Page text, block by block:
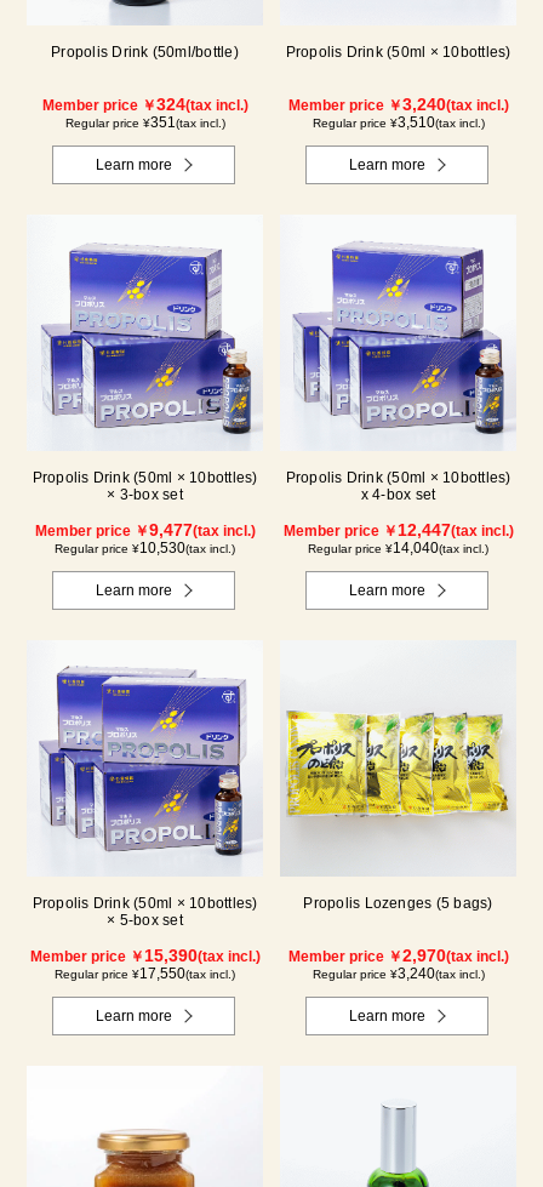
Propolis Drink (50ml/bottle)
Member price ￥324(tax incl.)
Regular price ¥351(tax incl.)
Learn more
Propolis Drink (50ml × 10bottles)
Member price ￥3,240(tax incl.)
Regular price ¥3,510(tax incl.)
Learn more
Propolis Drink (50ml × 10bottles)
× 3-box set
Member price ￥9,477(tax incl.)
Regular price ¥10,530(tax incl.)
Learn more
Propolis Drink (50ml × 10bottles)
x 4-box set
Member price ￥12,447(tax incl.)
Regular price ¥14,040(tax incl.)
Learn more
Propolis Drink (50ml × 10bottles)
× 5-box set
Member price ￥15,390(tax incl.)
Regular price ¥17,550(tax incl.)
Learn more
Propolis Lozenges (5 bags)
Member price ￥2,970(tax incl.)
Regular price ¥3,240(tax incl.)
Learn more